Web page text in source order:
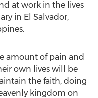
at work in the lives
in El Salvador,
.
amount of pain and
own lives will be
the faith, doing
kingdom on